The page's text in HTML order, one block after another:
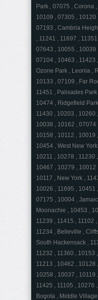
Park , 07075 , Corona
10109 , 07305 , 10120
07193 , Cambria
, 11241 , 11697 ,
07643 , 10055 , 10039
07104 , 10463 , 11423
Ozone Park , Leonia ,
10133 , 07109 , Far
11451 , Palisades
10474 , Ridgefield
11430 , 10203 , 10260
10038 , 10162 , 07074
10158 , 10112 ,
10454 , West New
10211 , 10278 , 11230
10467 , 10279 , 10012
10117 , New York ,
10026 , 11695 , 10451
07175 , 10004 ,
Moonachie , 10453 ,
11239 , 11415 , 11102
11234 , Belleville ,
South Hackensack ,
11232 , 11360 , 10153
11213 , 10462 , 10128
10258 , 10037 , 10119
11425 , 11105 , 10276
Bogota , Middle